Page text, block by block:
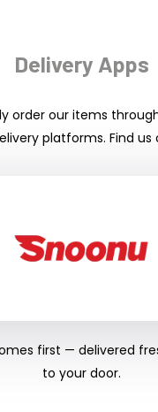
Delivery Apps
order our items
platforms. Find us
first — delivered
to your door.